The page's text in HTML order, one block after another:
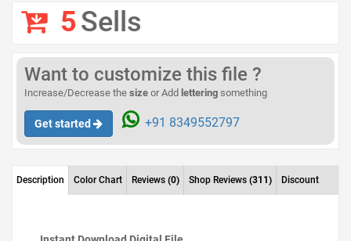
5Sells
Want to customize this file ?
Increase/Decrease the size or Add lettering something
Get started +91 8349552797
Description Color Chart Reviews (0) Shop Reviews (311) Discount